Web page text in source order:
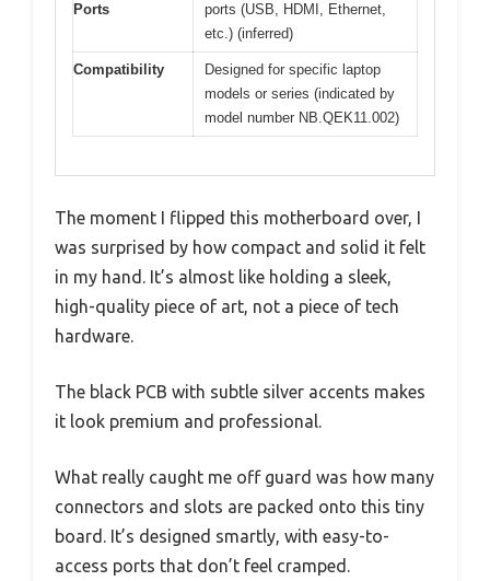
Ports
ports (USB, HDMI, Ethernet,
etc.) (inferred)
Compatibility
Designed for specific laptop
models or series (indicated by
model number NB.QEK11.002)
The moment I flipped this motherboard over, I
was surprised by how compact and solid it felt
in my hand. It’s almost like holding a sleek,
high-quality piece of art, not a piece of tech
hardware.
The black PCB with subtle silver accents makes
it look premium and professional.
What really caught me off guard was how many
connectors and slots are packed onto this tiny
board. It’s designed smartly, with easy-to-
access ports that don’t feel cramped.